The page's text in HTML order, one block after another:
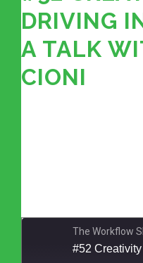
DRIVING
A TALK
CIONI
The Workflow